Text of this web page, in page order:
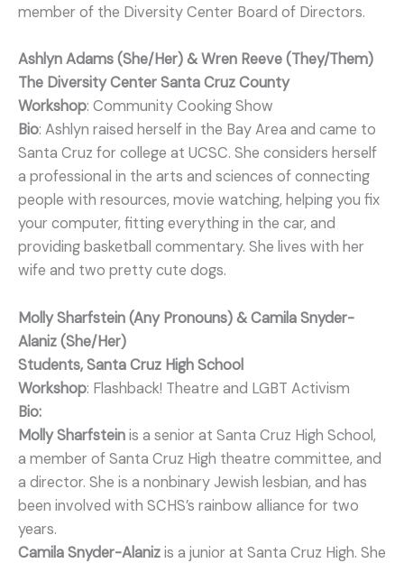
member of the Diversity Center Board of Directors.
Ashlyn Adams (She/Her) & Wren Reeve (They/Them)
The Diversity Center Santa Cruz County
Workshop: Community Cooking Show
Bio: Ashlyn raised herself in the Bay Area and came to
Santa Cruz for college at UCSC. She considers herself
a professional in the arts and sciences of connecting
people with resources, movie watching, helping you fix
your computer, fitting everything in the car, and
providing basketball commentary. She lives with her
wife and two pretty cute dogs.
Molly Sharfstein (Any Pronouns) & Camila Snyder-
Alaniz (She/Her)
Students, Santa Cruz High School
Workshop: Flashback! Theatre and LGBT Activism
Bio:
Molly Sharfsteinis a senior at Santa Cruz High School,
a member of Santa Cruz High theatre committee, and
a director. She is a nonbinary Jewish lesbian, and has
been involved with SCHS’s rainbow alliance for two
years.
Camila Snyder-Alanizis a junior at Santa Cruz High. She